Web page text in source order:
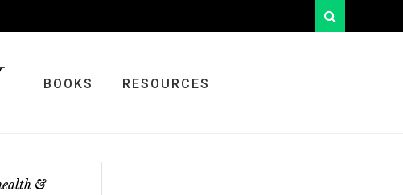
something?
BOOKS RESOURCES
&